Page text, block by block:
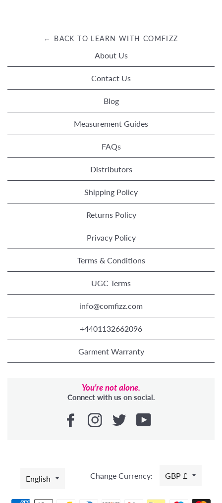
← BACK TO LEARN WITH COMFIZZ
About Us
Contact Us
Blog
Measurement Guides
FAQs
Distributors
Shipping Policy
Returns Policy
Privacy Policy
Terms & Conditions
UGC Terms
info@comfizz.com
+4401132662096
Garment Warranty
You're not alone.
Connect with us on social.
LANGUAGE
English Change Currency: GBP £